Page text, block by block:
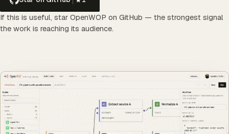
If this is useful, star OpenWOP on GitHub — the strongest signal
the work is reaching its audience.